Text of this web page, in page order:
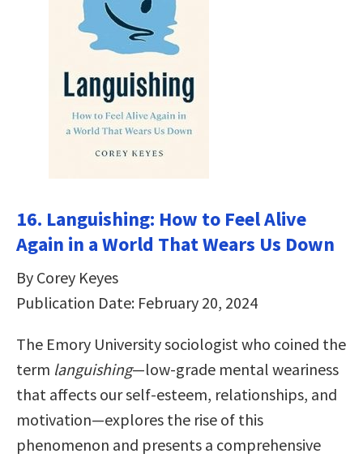
16. Languishing: How to Feel Alive
Again in a World That Wears Us Down
By Corey Keyes
Publication Date: February 20, 2024
The Emory University sociologist who coined the
term languishing—low-grade mental weariness
that affects our self-esteem, relationships, and
motivation—explores the rise of this
phenomenon and presents a comprehensive